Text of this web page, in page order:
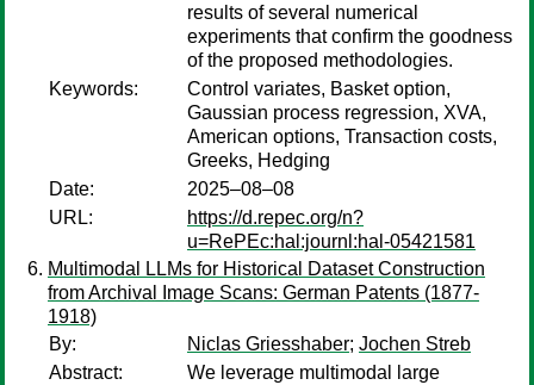
results of several numerical
experiments that confirm the goodness
of the proposed methodologies.
Keywords:
Control variates, Basket option,
Gaussian process regression, XVA,
American options, Transaction costs,
Greeks, Hedging
Date:
2025–08–08
URL:
https://d.repec.org/n?
u=RePEc:hal:journl:hal-05421581
Multimodal LLMs for Historical Dataset Construction
from Archival Image Scans: German Patents (1877-
1918)
By:
Niclas Griesshaber; Jochen Streb
Abstract:
We leverage multimodal large